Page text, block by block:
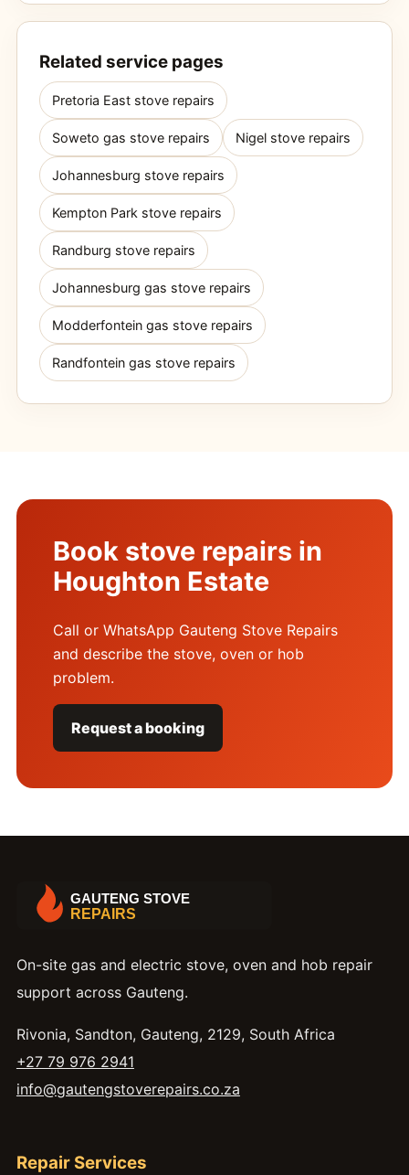
Related service pages
Pretoria East stove repairs
Soweto gas stove repairs Nigel stove repairs
Johannesburg stove repairs
Kempton Park stove repairs
Randburg stove repairs
Johannesburg gas stove repairs
Modderfontein gas stove repairs
Randfontein gas stove repairs
Book stove repairs in
Houghton Estate
Call or WhatsApp Gauteng Stove Repairs
and describe the stove, oven or hob
problem.
Request a booking
On-site gas and electric stove, oven and hob repair
support across Gauteng.
Rivonia, Sandton, Gauteng, 2129, South Africa
+27 79 976 2941
info@gautengstoverepairs.co.za
Repair Services